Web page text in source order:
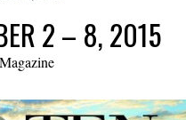
2 – 8, 2015